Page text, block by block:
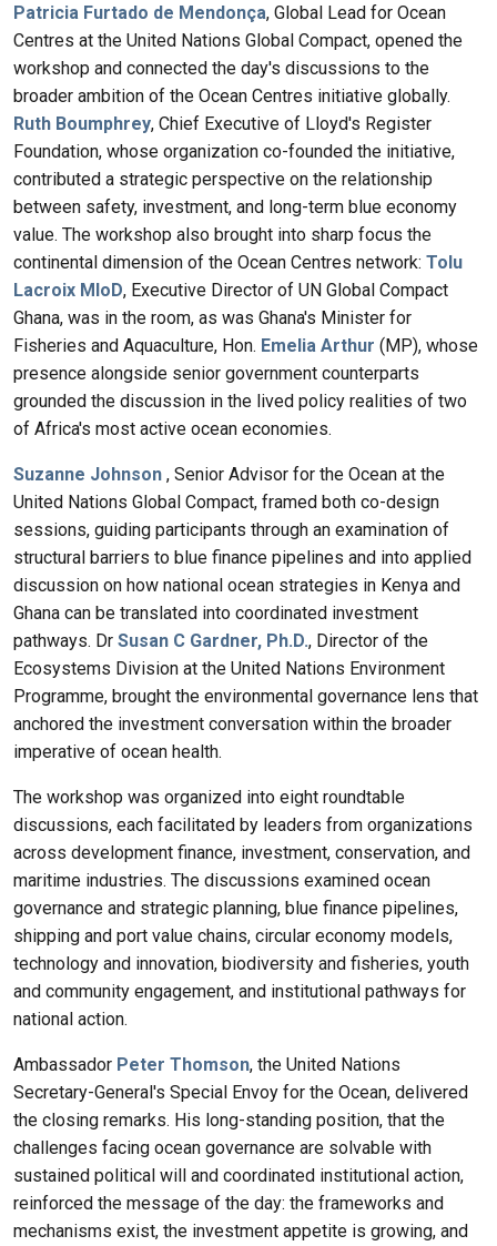
Patricia Furtado de Mendonça, Global Lead for Ocean
Centres at the United Nations Global Compact, opened the
workshop and connected the day's discussions to the
broader ambition of the Ocean Centres initiative globally.
Ruth Boumphrey, Chief Executive of Lloyd's Register
Foundation, whose organization co-founded the initiative,
contributed a strategic perspective on the relationship
between safety, investment, and long-term blue economy
value. The workshop also brought into sharp focus the
continental dimension of the Ocean Centres network: Tolu
Lacroix MIoD, Executive Director of UN Global Compact
Ghana, was in the room, as was Ghana's Minister for
Fisheries and Aquaculture, Hon. Emelia Arthur (MP), whose
presence alongside senior government counterparts
grounded the discussion in the lived policy realities of two
of Africa's most active ocean economies.
Suzanne Johnson , Senior Advisor for the Ocean at the
United Nations Global Compact, framed both co-design
sessions, guiding participants through an examination of
structural barriers to blue finance pipelines and into applied
discussion on how national ocean strategies in Kenya and
Ghana can be translated into coordinated investment
pathways. Dr Susan C Gardner, Ph.D., Director of the
Ecosystems Division at the United Nations Environment
Programme, brought the environmental governance lens that
anchored the investment conversation within the broader
imperative of ocean health.
The workshop was organized into eight roundtable
discussions, each facilitated by leaders from organizations
across development finance, investment, conservation, and
maritime industries. The discussions examined ocean
governance and strategic planning, blue finance pipelines,
shipping and port value chains, circular economy models,
technology and innovation, biodiversity and fisheries, youth
and community engagement, and institutional pathways for
national action.
Ambassador Peter Thomson, the United Nations
Secretary-General's Special Envoy for the Ocean, delivered
the closing remarks. His long-standing position, that the
challenges facing ocean governance are solvable with
sustained political will and coordinated institutional action,
reinforced the message of the day: the frameworks and
mechanisms exist, the investment appetite is growing, and